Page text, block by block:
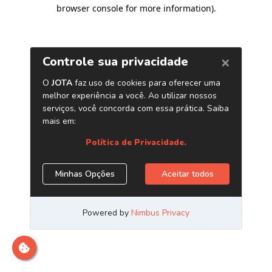
browser console for more information).